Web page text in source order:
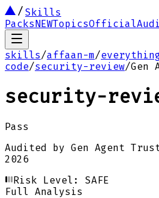
Skills
PacksNEWTopicsOfficial
skills/affaan-m/
code/security-review/Gen
security-
Pass
Audited by Gen Agent
2026
Risk Level: SAFE
Full Analysis